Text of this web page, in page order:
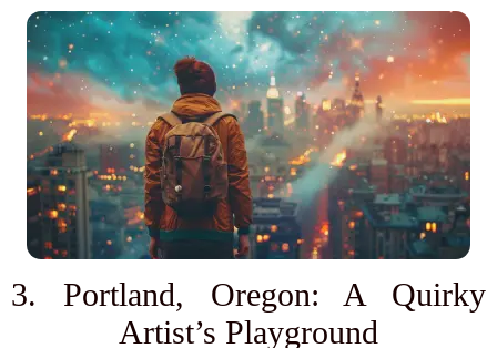
3. Portland, Oregon: A Quirky
Artist’s Playground